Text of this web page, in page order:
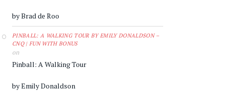
by Brad de Roo
PINBALL: A WALKING TOUR BY EMILY DONALDSON –
CNQ | FUN WITH BONUS
on
Pinball: A Walking Tour
by Emily Donaldson